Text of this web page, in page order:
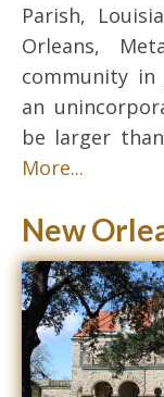
Parish,
Orleans,
community in
an
be larger
More...
New